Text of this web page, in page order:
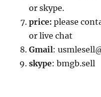
or skype.
price:please
or live chat
Gmail:
skype: bmgb.sell